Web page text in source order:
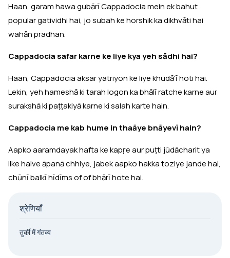
Haan, garam hawa gubārī Cappadocia mein ek bahut
popular gatividhi hai, jo subah ke horshik ka dikhvāti hai
wahān pradhan.
Cappadocia safar karne ke liye kya yeh sādhi hai?
Haan, Cappadocia aksar yatriyon ke liye khudā'ī hoti hai.
Lekin, yeh hameshā ki tarah logon ka bhālī ratche karne aur
surakshā ki paṭṭakiyā karne ki salah karte hain.
Cappadocia me kab hume in thaāye bnāyevī hain?
Aapko aaramdayak hafta ke kapṛe aur puṭti jūdācharit ya
like halve āpanā chhiye, jabek aapko hakka toziye jande hai,
chūnī balkī hīdīms of of bhārī hote hai.
श्रेणियाँ
तुर्की में गंतव्य